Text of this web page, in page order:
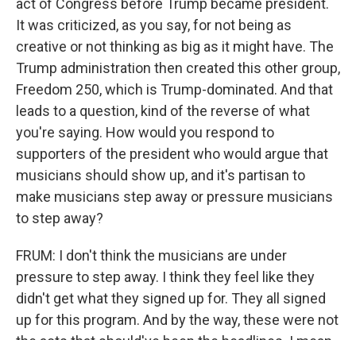
act of Congress before Trump became president.
It was criticized, as you say, for not being as
creative or not thinking as big as it might have. The
Trump administration then created this other group,
Freedom 250, which is Trump-dominated. And that
leads to a question, kind of the reverse of what
you're saying. How would you respond to
supporters of the president who would argue that
musicians should show up, and it's partisan to
make musicians step away or pressure musicians
to step away?
FRUM: I don't think the musicians are under
pressure to step away. I think they feel like they
didn't get what they signed up for. They all signed
up for this program. And by the way, these were not